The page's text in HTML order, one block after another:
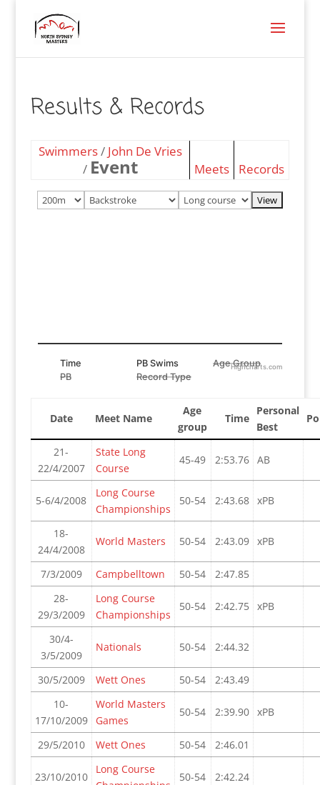
Results & Records
Swimmers/ John De Vries
/ Event Meets Records
Time PB Swims
Age Group
PB
Record Type
Highcharts.com
Date Meet Name
Age
group
Time
Personal
Best
21-
22/4/2007
State Long
Course
45-49 2:53.76 AB
5-6/4/2008
Long Course
Championships
50-54 2:43.68 xPB
18-
24/4/2008
World Masters 50-54 2:43.09 xPB
7/3/2009 Campbelltown 50-54
2:47.85
28-
29/3/2009
Long Course
Championships
50-54 2:42.75 xPB
30/4-
3/5/2009
Nationals 50-54 2:44.32
30/5/2009 Wett Ones 50-54
2:43.49
10-
17/10/2009
World Masters
Games
50-54 2:39.90 xPB
29/5/2010 Wett Ones 50-54 2:46.01
23/10/2010
Long Course
50-54 2:42.24